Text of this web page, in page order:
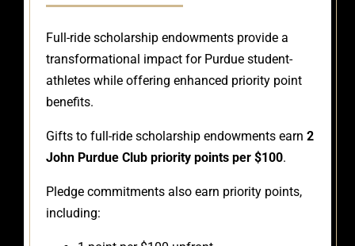
Full-ride scholarship endowments provide a
transformational impact for Purdue student-
athletes while offering enhanced priority point
benefits.
Gifts to full-ride scholarship endowments earn 2
John Purdue Club priority points per $100.
Pledge commitments also earn priority points,
including: